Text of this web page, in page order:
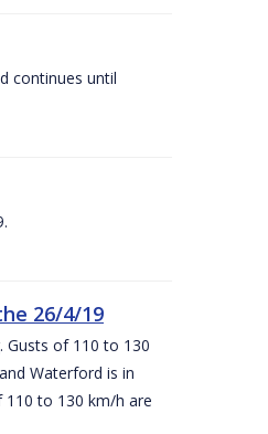
continues until
26/4/19
Gusts of 110 to 130
Waterford is in
110 to 130 km/h are